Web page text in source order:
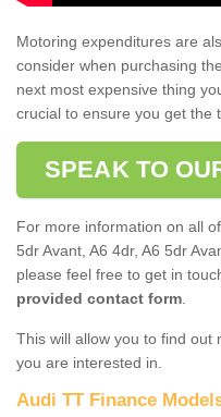
Motoring expenditures are
consider when purchasing
next most expensive thing
crucial to ensure you get the
SPEAK TO
For more information on all
5dr Avant, A6 4dr, A6 5dr
please feel free to get in
provided contact form
This will allow you to find out
you are interested in.
Audi TT Finance